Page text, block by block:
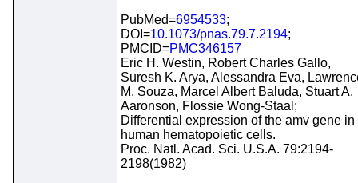
PubMed=6954533;
DOI=10.1073/pnas.79.7.2194;
PMCID=PMC346157
Eric H. Westin, Robert Charles Gallo,
Suresh K. Arya, Alessandra Eva,
M. Souza, Marcel Albert Baluda, Stuart A.
Aaronson, Flossie Wong-Staal;
Differential expression of the amv gene in
human hematopoietic cells.
Proc. Natl. Acad. Sci. U.S.A. 79:2194-
2198(1982)